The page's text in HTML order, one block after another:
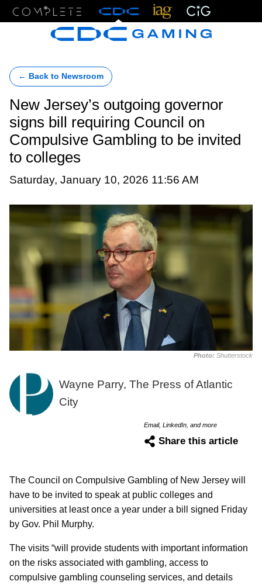
← Back to Newsroom
New Jersey’s outgoing governor
signs bill requiring Council on
Compulsive Gambling to be invited
to colleges
Saturday, January 10, 2026 11:56 AM
Photo: Shutterstock
Wayne Parry, The Press of Atlantic
City
Email, LinkedIn, and more
Share this article
The Council on Compulsive Gambling of New Jersey will
have to be invited to speak at public colleges and
universities at least once a year under a bill signed Friday
by Gov. Phil Murphy.
The visits “will provide students with important information
on the risks associated with gambling, access to
compulsive gambling counseling services, and details